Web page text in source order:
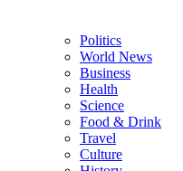
Politics
World News
Business
Health
Science
Food & Drink
Travel
Culture